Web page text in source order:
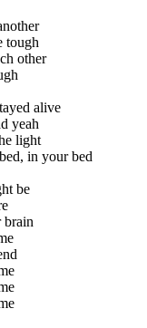
tough
other
alive
yeah
light
in your bed
be
brain